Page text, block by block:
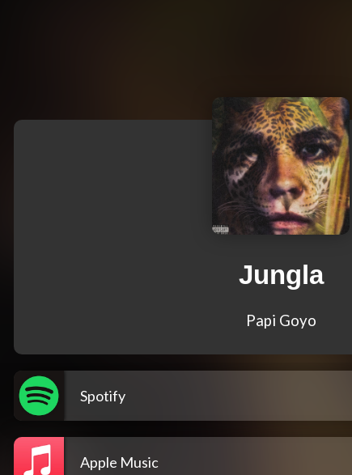
Jungla
Papi Goyo
Spotify
Apple Music